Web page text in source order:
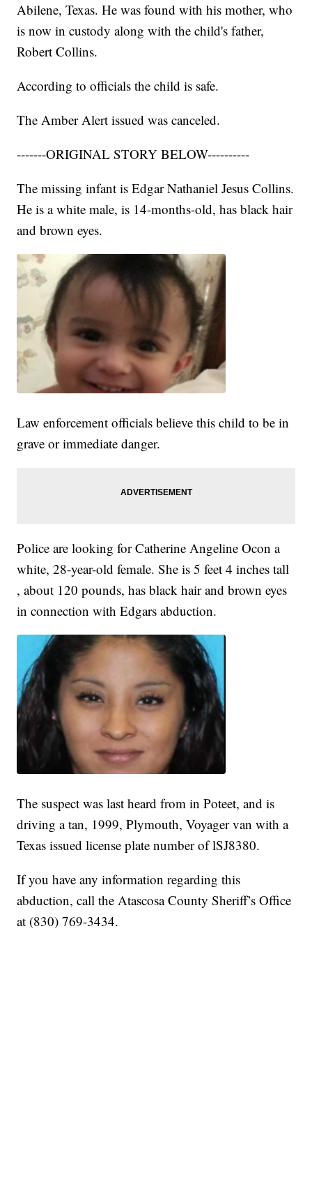
Abilene, Texas. He was found with his mother, who
is now in custody along with the child's father,
Robert Collins.
According to officials the child is safe.
The Amber Alert issued was canceled.
-------ORIGINAL STORY BELOW----------
The missing infant is Edgar Nathaniel Jesus Collins.
He is a white male, is 14-months-old, has black hair
and brown eyes.
Law enforcement officials believe this child to be in
grave or immediate danger.
Police are looking for Catherine Angeline Ocon a
white, 28-year-old female. She is 5 feet 4 inches tall
, about 120 pounds, has black hair and brown eyes
in connection with Edgars abduction.
The suspect was last heard from in Poteet, and is
driving a tan, 1999, Plymouth, Voyager van with a
Texas issued license plate number of lSJ8380.
If you have any information regarding this
abduction, call the Atascosa County Sheriff’s Office
at (830) 769-3434.